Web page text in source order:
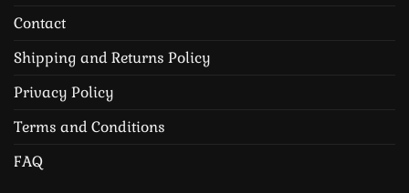
Contact
Shipping and Returns Policy
Privacy Policy
Terms and Conditions
FAQ